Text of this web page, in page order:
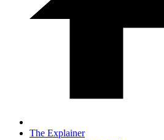
The Explainer